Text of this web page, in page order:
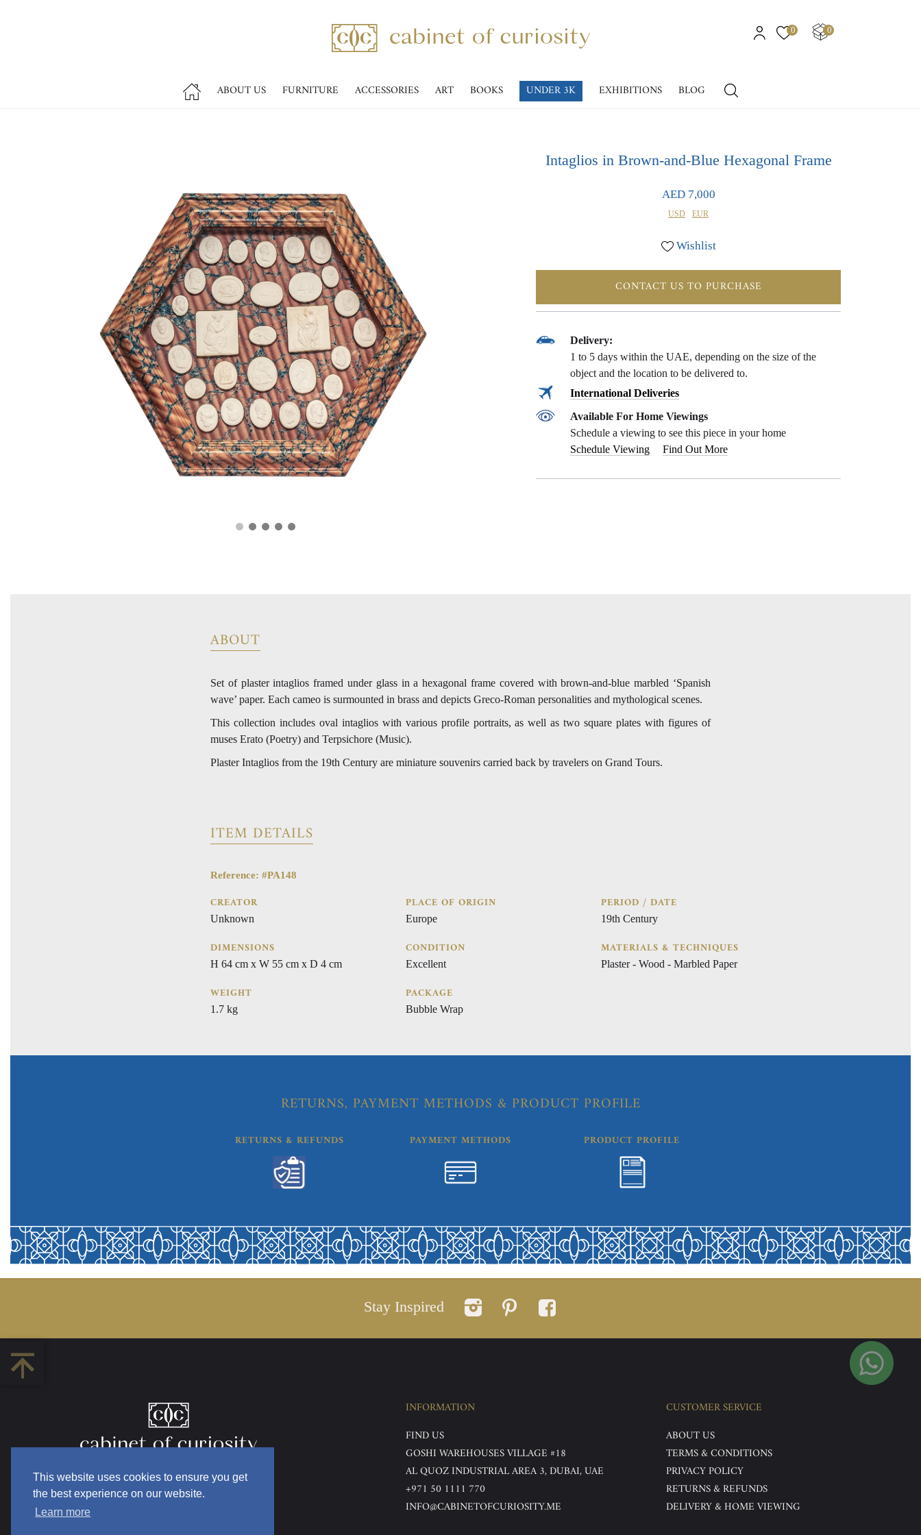
This website uses cookies to ensure you get
the best experience on our website.
Learn more
0 0
ABOUT US FURNITURE ACCESSORIES ART BOOKS UNDER 3K EXHIBITIONS BLOG
Intaglios in Brown-and-Blue Hexagonal Frame
AED 7,000
USD EUR
Wishlist
CONTACT US TO PURCHASE
Delivery:
1 to 5 days within the UAE, depending on the size of the
object and the location to be delivered to.
International Deliveries
Available For Home Viewings
Schedule a viewing to see this piece in your home
Schedule Viewing
Find Out More
ABOUT
Set of plaster intaglios framed under glass in a hexagonal frame covered with brown-and-blue marbled ‘Spanish
wave’ paper. Each cameo is surmounted in brass and depicts Greco-Roman personalities and mythological scenes.
This collection includes oval intaglios with various profile portraits, as well as two square plates with figures of
muses Erato (Poetry) and Terpsichore (Music).
Plaster Intaglios from the 19th Century are miniature souvenirs carried back by travelers on Grand Tours.
ITEM DETAILS
Reference: #PA148
CREATOR
Unknown
DIMENSIONS
H 64 cm x W 55 cm x D 4 cm
WEIGHT
1.7 kg
PLACE OF ORIGIN
Europe
CONDITION
Excellent
PACKAGE
Bubble Wrap
PERIOD / DATE
19th Century
MATERIALS & TECHNIQUES
Plaster - Wood - Marbled Paper
RETURNS, PAYMENT METHODS & PRODUCT PROFILE
RETURNS & REFUNDS PAYMENT METHODS PRODUCT PROFILE
Stay Inspired
INFORMATION
FIND US
GOSHI WAREHOUSES VILLAGE #18
AL QUOZ INDUSTRIAL AREA 3, DUBAI, UAE
+971 50 1111 770
INFO@CABINETOFCURIOSITY.ME
CUSTOMER SERVICE
ABOUT US
TERMS & CONDITIONS
PRIVACY POLICY
RETURNS & REFUNDS
DELIVERY & HOME VIEWING